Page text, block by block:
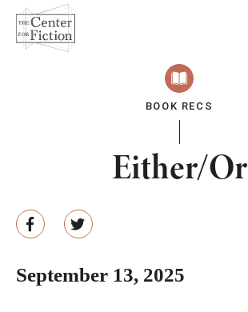
BOOK RECS
Either/Or
September 13, 2025